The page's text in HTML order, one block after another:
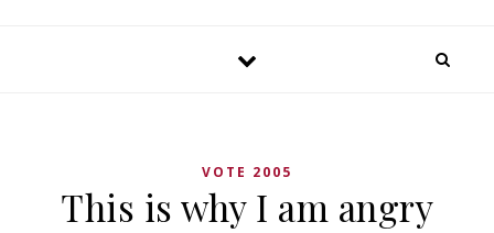
VOTE 2005
This is why I am angry